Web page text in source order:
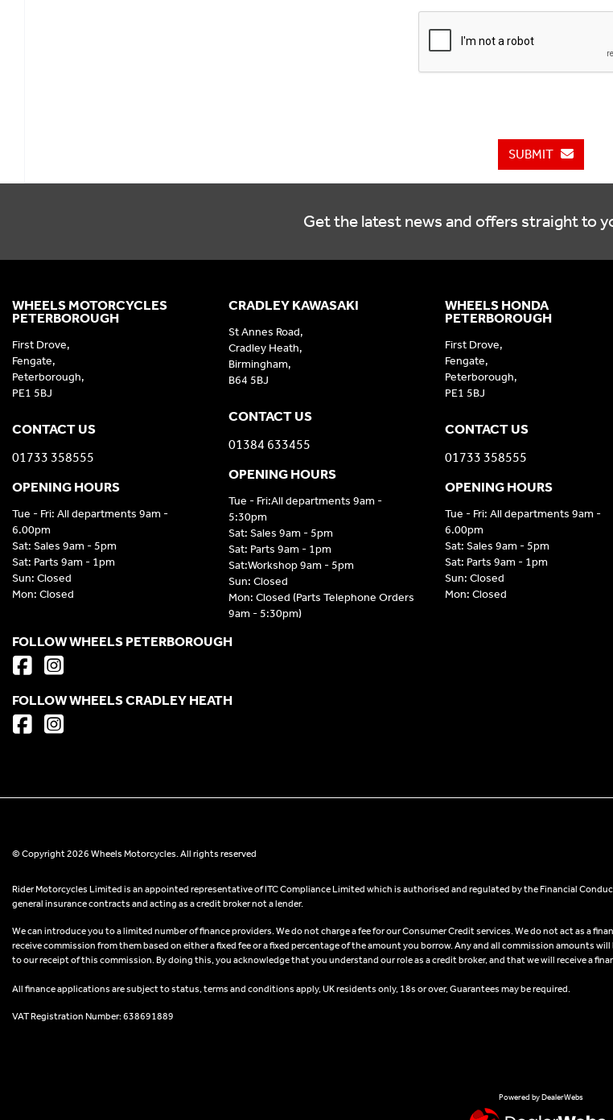
SUBMIT
Get the latest news and offers straight to
CRADLEY KAWASAKI
St Annes Road,
Cradley Heath,
Birmingham,
B64 5BJ
CONTACT US
01384 633455
OPENING HOURS
Tue - Fri:All departments 9am -
5:30pm
Sat: Sales 9am - 5pm
Sat: Parts 9am - 1pm
Sat:Workshop 9am - 5pm
Sun: Closed
Mon: Closed (Parts Telephone Orders
9am - 5:30pm)
WHEELS HONDA
PETERBOROUGH
First Drove,
Fengate,
Peterborough,
PE1 5BJ
CONTACT US
01733 358555
OPENING HOURS
Tue - Fri: All departments 9am -
6.00pm
Sat: Sales 9am - 5pm
Sat: Parts 9am - 1pm
Sun: Closed
Mon: Closed
WHEELS MOTORCYCLES
PETERBOROUGH
First Drove,
Fengate,
Peterborough,
PE1 5BJ
CONTACT US
01733 358555
OPENING HOURS
Tue - Fri: All departments 9am -
6.00pm
Sat: Sales 9am - 5pm
Sat: Parts 9am - 1pm
Sun: Closed
Mon: Closed
FOLLOW WHEELS PETERBOROUGH
FOLLOW WHEELS CRADLEY HEATH
© Copyright 2026 Wheels Motorcycles. All rights reserved
Rider Motorcycles Limited is an appointed representative of ITC Compliance Limited which is authorised and regulated by the Financial
general insurance contracts and acting as a credit broker not a lender.
We can introduce you to a limited number of finance providers. We do not charge a fee for our Consumer Credit services. We do not act as a
receive commission from them based on either a fixed fee or a fixed percentage of the amount you borrow. Any and all commission amounts
to our receipt of this commission. By doing this, you acknowledge that you understand our role as a credit broker, and that we will receive a
All finance applications are subject to status, terms and conditions apply, UK residents only, 18s or over, Guarantees may be required.
VAT Registration Number: 638691889
Powered by DealerWebs